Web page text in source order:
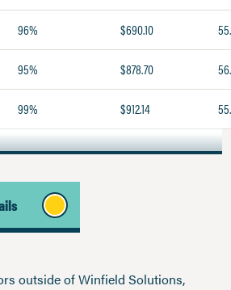
96% $690.10
95% $878.70
99% $912.14
outside of Winfield Solutions,